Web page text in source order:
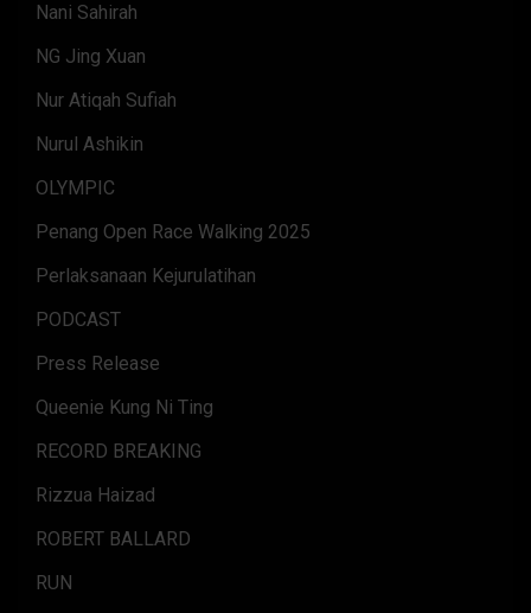
Nani Sahirah
NG Jing Xuan
Nur Atiqah Sufiah
Nurul Ashikin
OLYMPIC
Penang Open Race Walking 2025
Perlaksanaan Kejurulatihan
PODCAST
Press Release
Queenie Kung Ni Ting
RECORD BREAKING
Rizzua Haizad
ROBERT BALLARD
RUN